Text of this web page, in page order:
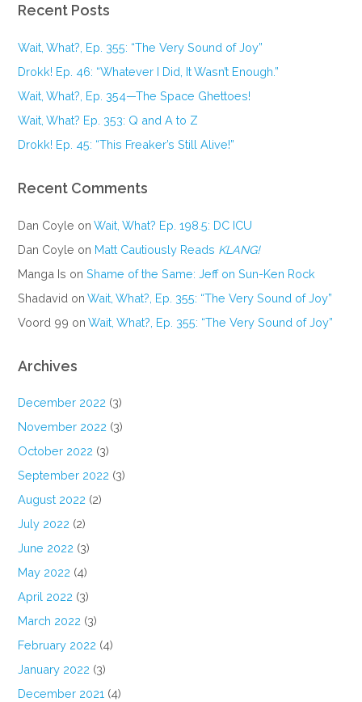
Recent Posts
Wait, What?, Ep. 355: “The Very Sound of Joy”
Drokk! Ep. 46: “Whatever I Did, It Wasn’t Enough.”
Wait, What?, Ep. 354—The Space Ghettoes!
Wait, What? Ep. 353: Q and A to Z
Drokk! Ep. 45: “This Freaker’s Still Alive!”
Recent Comments
Dan Coyle onWait, What? Ep. 198.5: DC ICU
Dan Coyle on Matt Cautiously Reads KLANG!
Manga Is onShame of the Same: Jeff on Sun-Ken Rock
Shadavid onWait, What?, Ep. 355: “The Very Sound of Joy”
Voord 99 onWait, What?, Ep. 355: “The Very Sound of Joy”
Archives
December 2022 (3)
November 2022 (3)
October 2022 (3)
September 2022 (3)
August 2022 (2)
July 2022 (2)
June 2022 (3)
May 2022 (4)
April 2022 (3)
March 2022 (3)
February 2022 (4)
January 2022 (3)
December 2021 (4)